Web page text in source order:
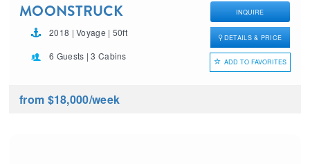
MOONSTRUCK
2018 | Voyage | 50ft
6 Guests | 3 Cabins
INQUIRE
DETAILS & PRICE
ADD TO FAVORITES
from $18,000/week